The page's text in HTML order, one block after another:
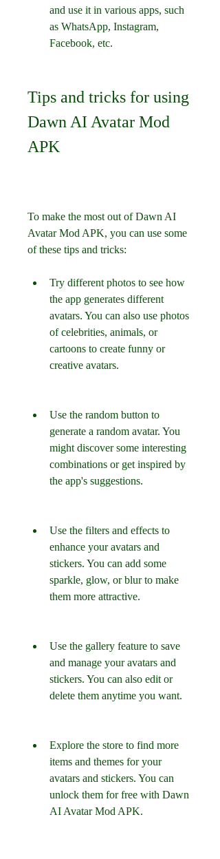
and use it in various apps, such
as WhatsApp, Instagram,
Facebook, etc.
Tips and tricks for using
Dawn AI Avatar Mod
APK
To make the most out of Dawn AI
Avatar Mod APK, you can use some
of these tips and tricks:
Try different photos to see how
the app generates different
avatars. You can also use photos
of celebrities, animals, or
cartoons to create funny or
creative avatars.
Use the random button to
generate a random avatar. You
might discover some interesting
combinations or get inspired by
the app's suggestions.
Use the filters and effects to
enhance your avatars and
stickers. You can add some
sparkle, glow, or blur to make
them more attractive.
Use the gallery feature to save
and manage your avatars and
stickers. You can also edit or
delete them anytime you want.
Explore the store to find more
items and themes for your
avatars and stickers. You can
unlock them for free with Dawn
AI Avatar Mod APK.